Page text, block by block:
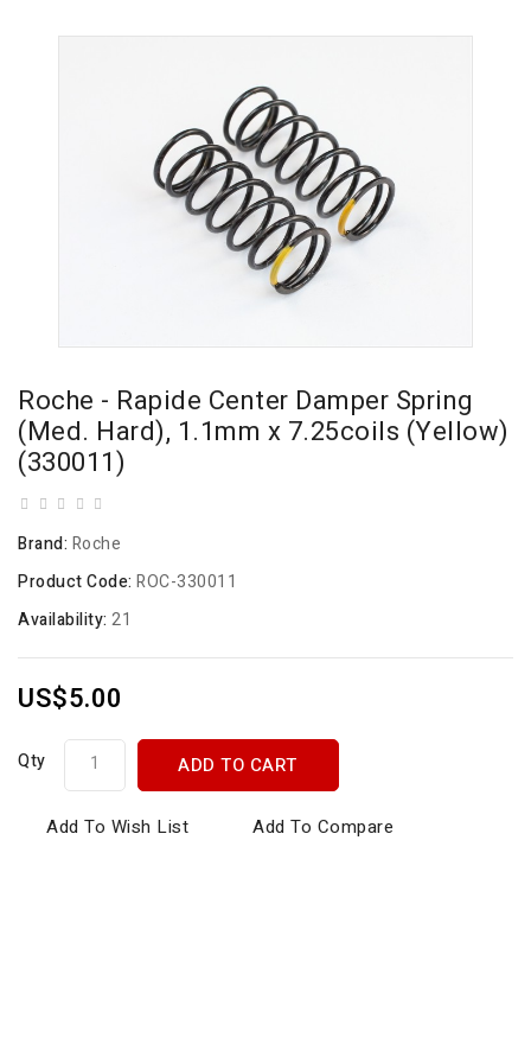
Roche - Rapide Center Damper Spring
(Med. Hard), 1.1mm x 7.25coils (Yellow)
(330011)
Brand: Roche
Product Code: ROC-330011
Availability: 21
US$5.00
Qty ADD TO CART
Add To Wish List Add To Compare